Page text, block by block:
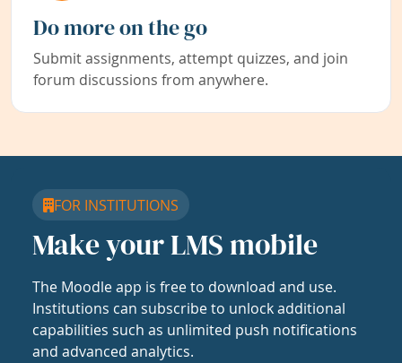
Do more on the go
Submit assignments, attempt quizzes, and join
forum discussions from anywhere.
FOR INSTITUTIONS
Make your LMS mobile
The Moodle app is free to download and use.
Institutions can subscribe to unlock additional
capabilities such as unlimited push notifications
and advanced analytics.